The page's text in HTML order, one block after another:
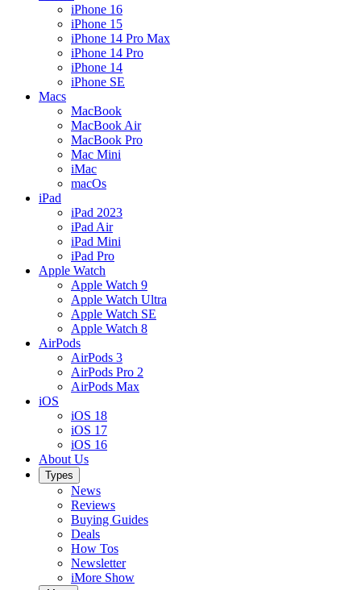
iPhone 16
iPhone 15
iPhone 14 Pro Max
iPhone 14 Pro
iPhone 14
iPhone SE
Macs
MacBook
MacBook Air
MacBook Pro
Mac Mini
iMac
macOs
iPad
iPad 2023
iPad Air
iPad Mini
iPad Pro
Apple Watch
Apple Watch 9
Apple Watch Ultra
Apple Watch SE
Apple Watch 8
AirPods
AirPods 3
AirPods Pro 2
AirPods Max
iOS
iOS 18
iOS 17
iOS 16
About Us
Types
News
Reviews
Buying Guides
Deals
How Tos
Newsletter
iMore Show